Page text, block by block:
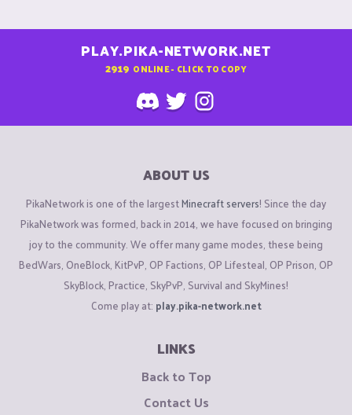
PLAY.PIKA-NETWORK.NET
2919 ONLINE - CLICK TO COPY
ABOUT US
PikaNetwork is one of the largestMinecraft servers! Since the day
PikaNetwork was formed, back in 2014, we have focused on bringing
joy to the community. We offer many game modes, these being
BedWars, OneBlock, KitPvP, OP Factions, OP Lifesteal, OP Prison, OP
SkyBlock, Practice, SkyPvP, Survival and SkyMines!
Come play at: play.pika-network.net
LINKS
Back to Top
Contact Us